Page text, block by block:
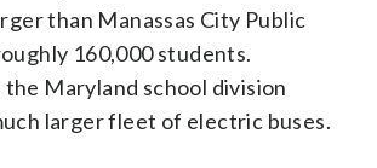
than Manassas City Public
160,000 students.
Maryland school division
larger fleet of electric buses.